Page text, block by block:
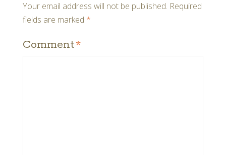
Your email address will not be published. Required
fields are marked *
Comment*